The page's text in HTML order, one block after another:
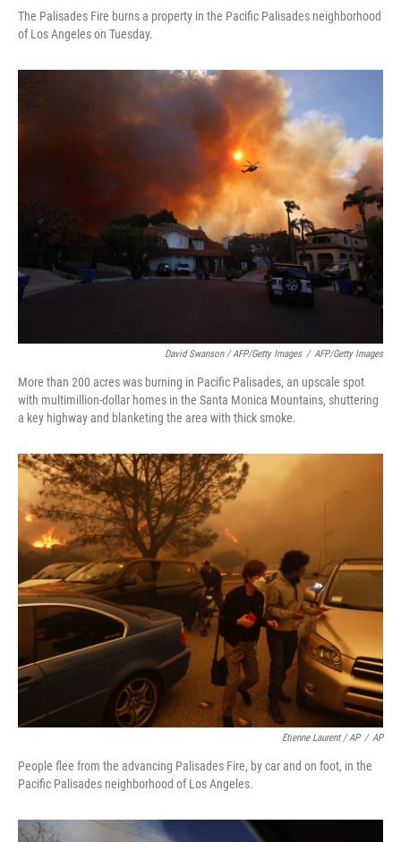
The Palisades Fire burns a property in the Pacific Palisades neighborhood
of Los Angeles on Tuesday.
David Swanson / AFP/Getty Images / AFP/Getty Images
More than 200 acres was burning in Pacific Palisades, an upscale spot
with multimillion-dollar homes in the Santa Monica Mountains, shuttering
a key highway and blanketing the area with thick smoke.
Etienne Laurent / AP / AP
People flee from the advancing Palisades Fire, by car and on foot, in the
Pacific Palisades neighborhood of Los Angeles.